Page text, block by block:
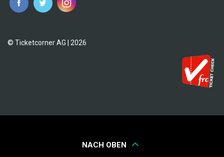
© Ticketcorner AG | 2026
NACH OBEN